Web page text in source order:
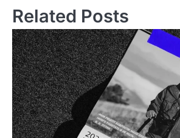
t
n
a
v
i
g
Related Posts